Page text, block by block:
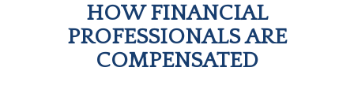
HOW FINANCIAL
PROFESSIONALS ARE
COMPENSATED